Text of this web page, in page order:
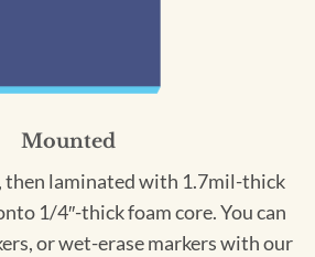
Mounted
then laminated with 1.7mil-thick
1/4″-thick foam core. You can
or wet-erase markers with our